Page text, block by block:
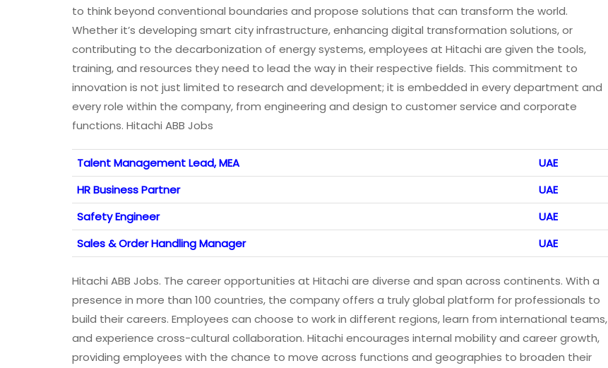
to think beyond conventional boundaries and propose solutions that can transform the world.
Whether it’s developing smart city infrastructure, enhancing digital transformation solutions, or
contributing to the decarbonization of energy systems, employees at Hitachi are given the tools,
training, and resources they need to lead the way in their respective fields. This commitment to
innovation is not just limited to research and development; it is embedded in every department and
every role within the company, from engineering and design to customer service and corporate
functions. Hitachi ABB Jobs
Talent Management Lead, MEA
UAE
HR Business Partner
UAE
Safety Engineer
UAE
Sales & Order Handling Manager
UAE
Hitachi ABB Jobs. The career opportunities at Hitachi are diverse and span across continents. With a
presence in more than 100 countries, the company offers a truly global platform for professionals to
build their careers. Employees can choose to work in different regions, learn from international teams,
and experience cross-cultural collaboration. Hitachi encourages internal mobility and career growth,
providing employees with the chance to move across functions and geographies to broaden their